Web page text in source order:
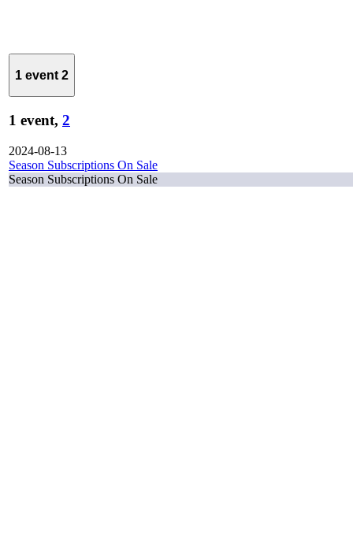
1 event 2
1 event, 2
2024-08-13
Season Subscriptions On Sale
Season Subscriptions On Sale